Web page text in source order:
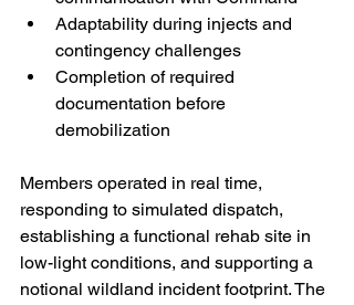
Adaptability during injects and
contingency challenges
Completion of required
documentation before
demobilization
Members operated in real time,
responding to simulated dispatch,
establishing a functional rehab site in
low-light conditions, and supporting a
notional wildland incident footprint. The